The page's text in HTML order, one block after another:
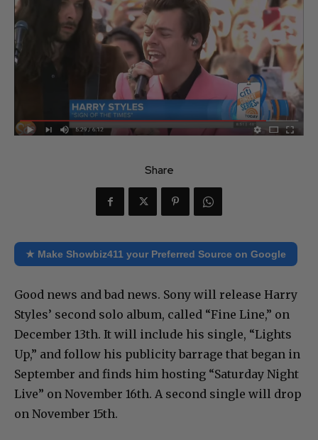
Share
★ Make Showbiz411 your Preferred Source on Google
Good news and bad news. Sony will release Harry
Styles’ second solo album, called “Fine Line,” on
December 13th. It will include his single, “Lights
Up,” and follow his publicity barrage that began in
September and finds him hosting “Saturday Night
Live” on November 16th. A second single will drop
on November 15th.